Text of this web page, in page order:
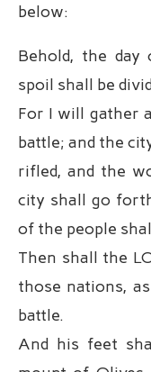
below:
Behold, the day
spoil shall be
For I will gather
battle; and the
rifled, and the
city shall go
of the people
Then shall the
those nations,
battle.
And his feet